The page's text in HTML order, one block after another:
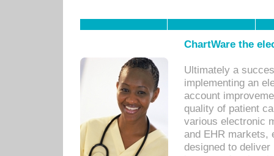
ChartWare the
Ultimately a
implementing an
account
quality of patient
various electronic
and EHR markets,
designed to